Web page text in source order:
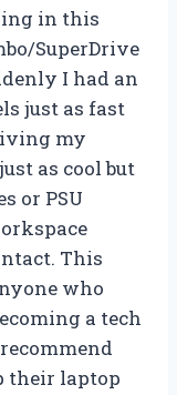
in this
SuperDrive
I had an
just as fast
my
as cool but
or PSU
This
who
a tech
their laptop